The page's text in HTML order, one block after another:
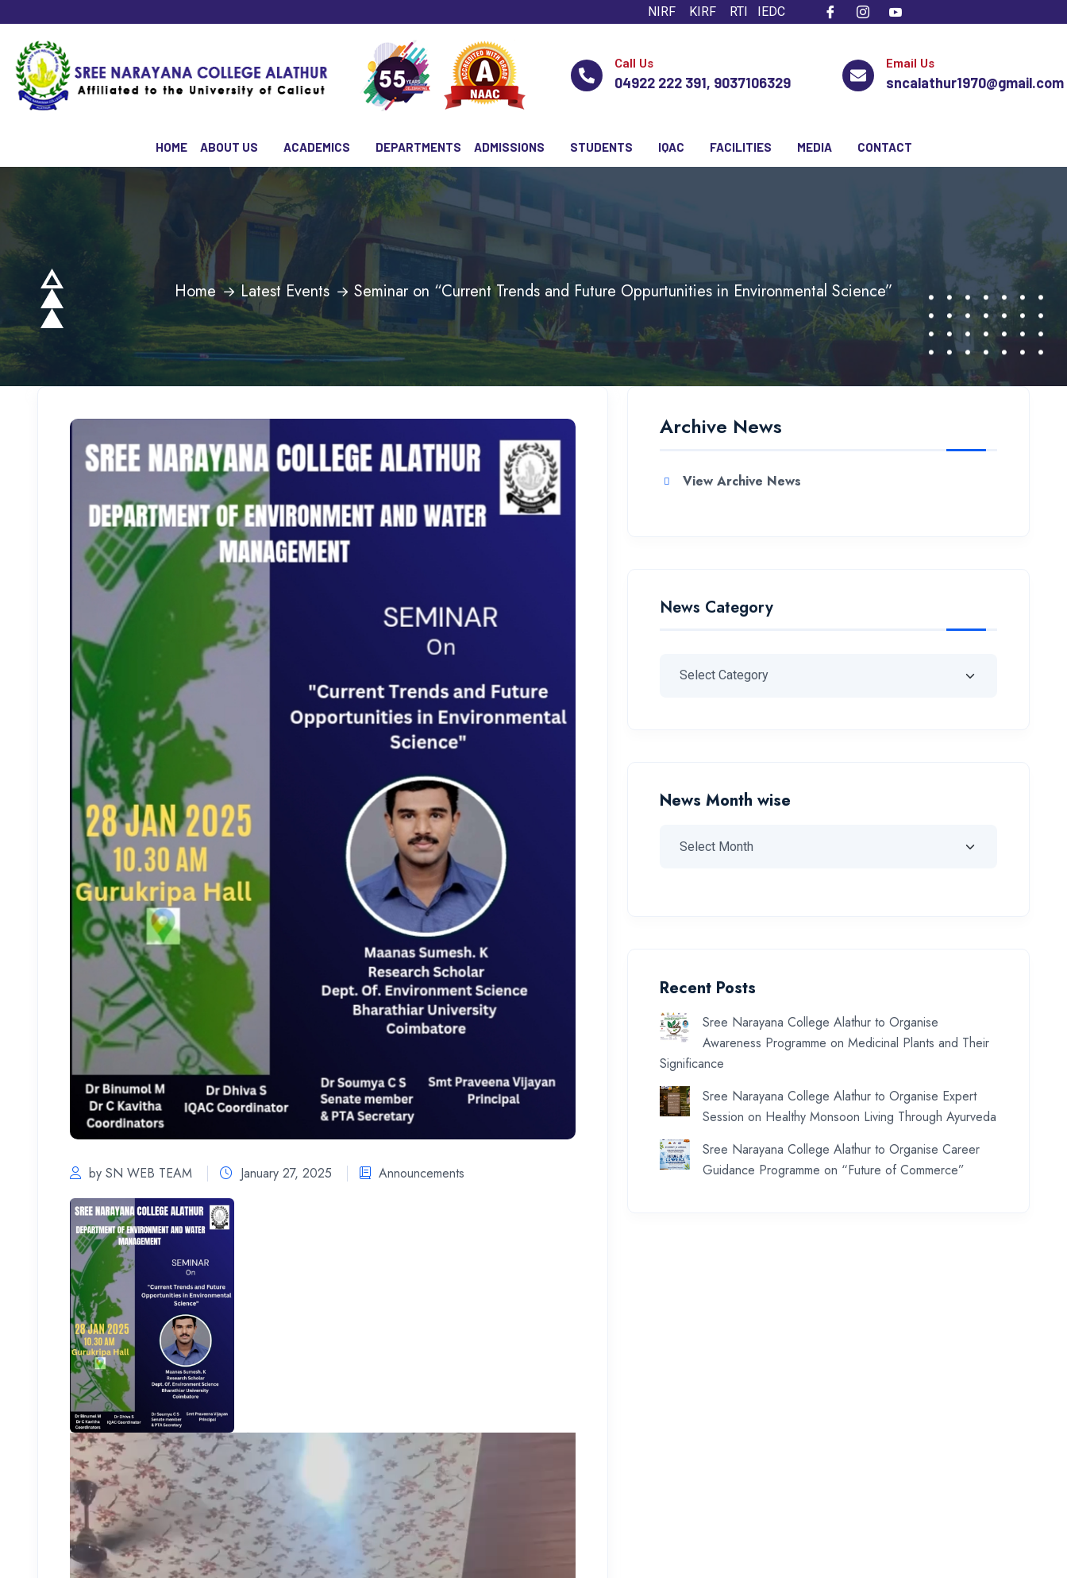
NIRF KIRF RTI IEDC
Call Us
04922 222 391, 9037106329
Email Us
sncalathur1970@gmail.com
HOME ABOUT US ACADEMICS DEPARTMENTS ADMISSIONS STUDENTS IQAC FACILITIES MEDIA CONTACT
Home Latest Events Seminar on “Current Trends and Future Oppurtunities in Environmental Science”
by SN WEB TEAM January 27, 2025 Announcements
Archive News
View Archive News
News Category
News Month wise
Recent Posts
Sree Narayana College Alathur to Organise
Awareness Programme on Medicinal Plants and Their
Significance
Sree Narayana College Alathur to Organise Expert
Session on Healthy Monsoon Living Through Ayurveda
Sree Narayana College Alathur to Organise Career
Guidance Programme on “Future of Commerce”